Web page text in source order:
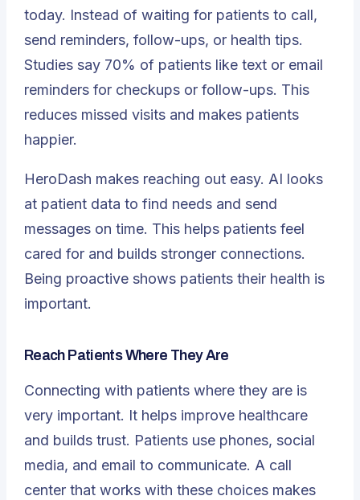
today. Instead of waiting for patients to call,
send reminders, follow-ups, or health tips.
Studies say 70% of patients like text or email
reminders for checkups or follow-ups. This
reduces missed visits and makes patients
happier.
HeroDash makes reaching out easy. AI looks
at patient data to find needs and send
messages on time. This helps patients feel
cared for and builds stronger connections.
Being proactive shows patients their health is
important.
Reach Patients Where They Are
Connecting with patients where they are is
very important. It helps improve healthcare
and builds trust. Patients use phones, social
media, and email to communicate. A call
center that works with these choices makes